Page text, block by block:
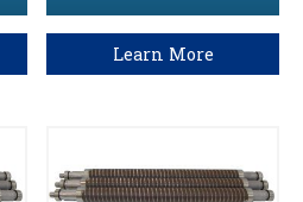
Learn More